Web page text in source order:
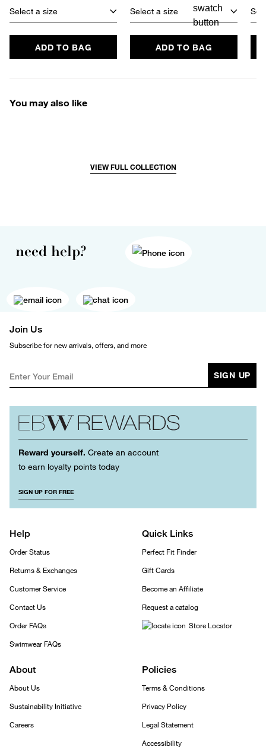
Select a size
ADD TO BAG
Select a size
ADD TO BAG
You may also like
VIEW FULL COLLECTION
need help?
Join Us
Subscribe for new arrivals, offers, and more
SIGN UP
Reward yourself. Create an account
to earn loyalty points today
SIGN UP FOR FREE
Help
Order Status
Returns & Exchanges
Customer Service
Contact Us
Order FAQs
Swimwear FAQs
Quick Links
Perfect Fit Finder
Gift Cards
Become an Affiliate
Request a catalog
Store Locator
About
About Us
Sustainability Initiative
Careers
Policies
Terms & Conditions
Privacy Policy
Legal Statement
Accessibility